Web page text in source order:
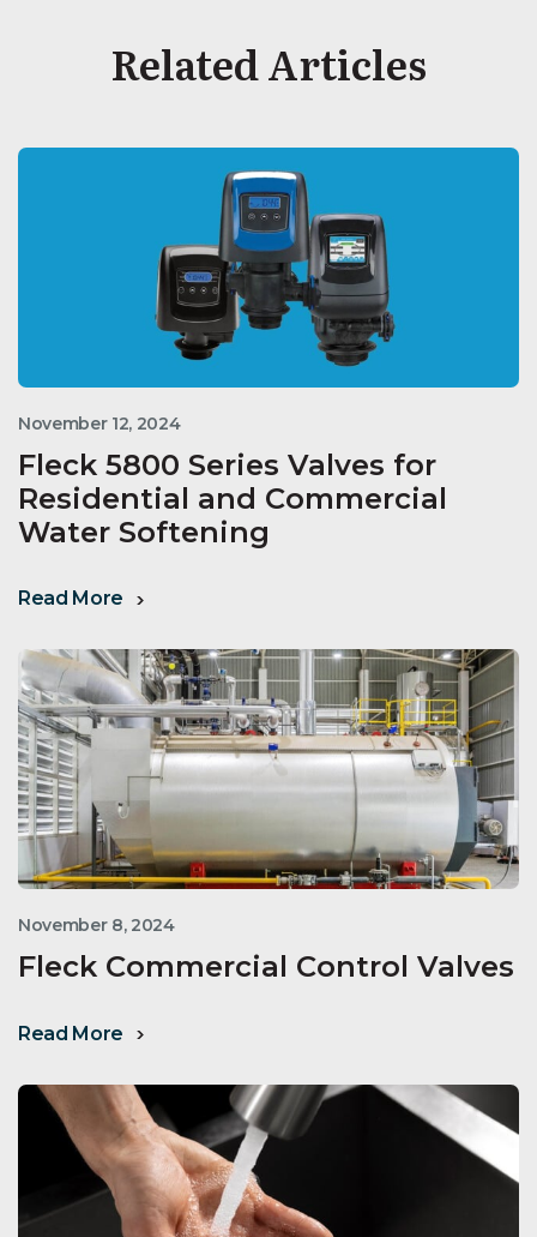
Related Articles
November 12, 2024
Fleck 5800 Series Valves for
Residential and Commercial
Water Softening
Read More
November 8, 2024
Fleck Commercial Control Valves
Read More